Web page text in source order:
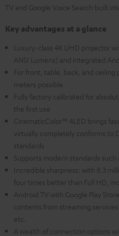
TV and Google Voice Search built
Key advantages at a glance
Luxury-class 4K UHD projector
ANSI Lumens) and integrated
For front, table, back, and
meters possible
Fully factory calibrated for
the first use
CinematicColor™ 4LED brings
virtually completely conforms to
standards
Supports modern standards such
Incredible sharpness: with 8.3
four times better than Full HD,
Android TV with Google Play
contents from streaming services
etc.
A wealth of connection options